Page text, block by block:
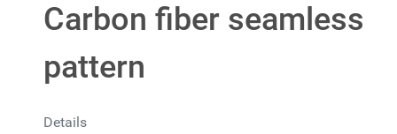
Carbon fiber seamless
pattern
Details